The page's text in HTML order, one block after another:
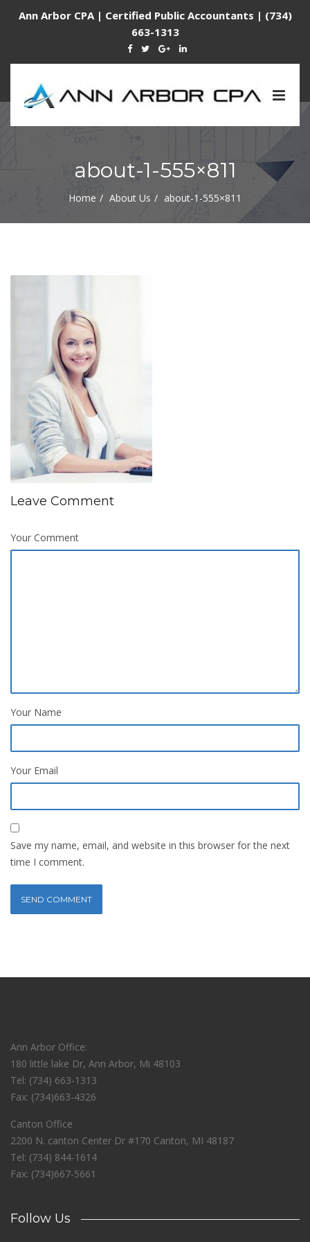
Ann Arbor CPA | Certified Public Accountants | (734)
663-1313
about-1-555×811
Home About Us about-1-555×811
Leave Comment
Your Comment
Your Name
Your Email
Save my name, email, and website in this browser for the next
time I comment.
Ann Arbor Office:
180 little lake Dr, Ann Arbor, Mi 48103
Tel: (734) 663-1313
Fax: (734)663-4326
Canton Office
2200 N. canton Center Dr #170 Canton, MI 48187
Tel: (734) 844-1614
Fax: (734)667-5661
Follow Us